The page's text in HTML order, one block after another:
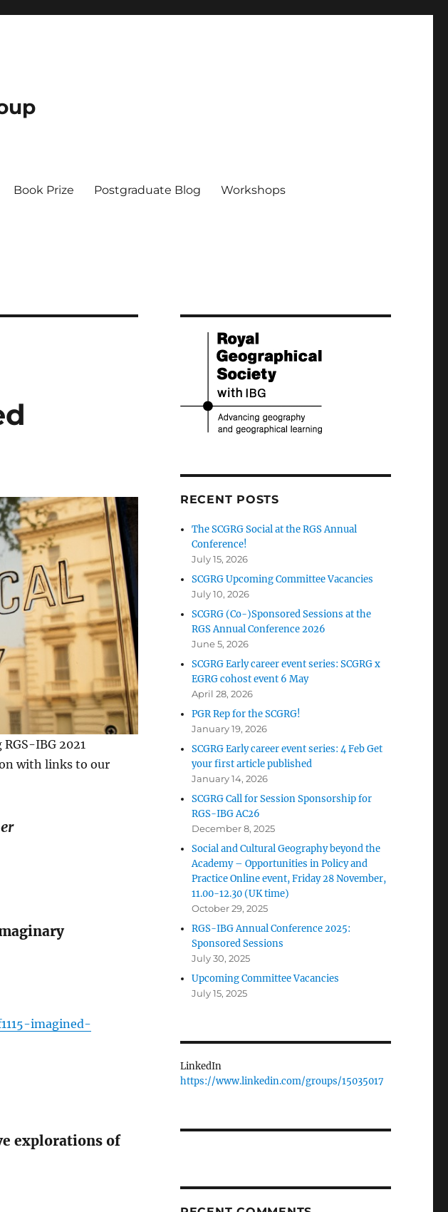
Book Prize Postgraduate Blog Workshops
IBG 2021
with links to our
imagined-
explorations of
RECENT POSTS
The SCGRG Social at the RGS Annual
Conference!
July 15, 2026
SCGRG Upcoming Committee Vacancies
July 10, 2026
SCGRG (Co-)Sponsored Sessions at the
RGS Annual Conference 2026
June 5, 2026
SCGRG Early career event series: SCGRG x
EGRG cohost event 6 May
April 28, 2026
PGR Rep for the SCGRG!
January 19, 2026
SCGRG Early career event series: 4 Feb Get
your first article published
January 14, 2026
SCGRG Call for Session Sponsorship for
RGS-IBG AC26
December 8, 2025
Social and Cultural Geography beyond the
Academy – Opportunities in Policy and
Practice Online event, Friday 28 November,
11.00-12.30 (UK time)
October 29, 2025
RGS-IBG Annual Conference 2025:
Sponsored Sessions
July 30, 2025
Upcoming Committee Vacancies
July 15, 2025
LinkedIn
https://www.linkedin.com/groups/15035017